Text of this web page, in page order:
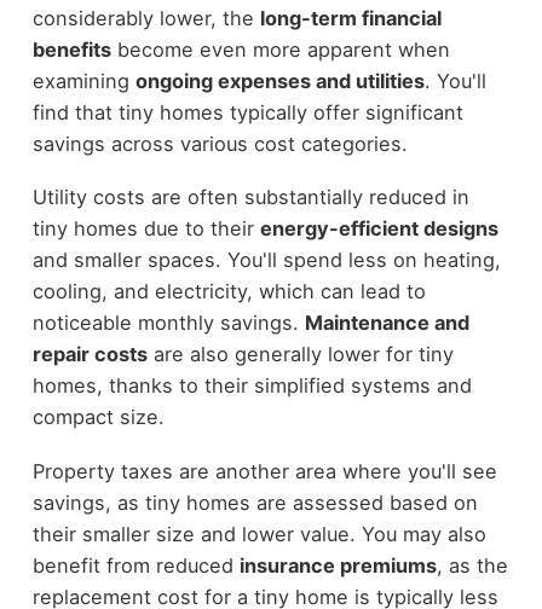
considerably lower, the long-term financial
benefitsbecome even more apparent when
examining ongoing expenses and utilities. You'll
find that tiny homes typically offer significant
savings across various cost categories.
Utility costs are often substantially reduced in
tiny homes due to their energy-efficient designs
and smaller spaces. You'll spend less on heating,
cooling, and electricity, which can lead to
noticeable monthly savings. Maintenance and
repair costsare also generally lower for tiny
homes, thanks to their simplified systems and
compact size.
Property taxes are another area where you'll see
savings, as tiny homes are assessed based on
their smaller size and lower value. You may also
benefit from reduced insurance premiums, as the
replacement cost for a tiny home is typically less